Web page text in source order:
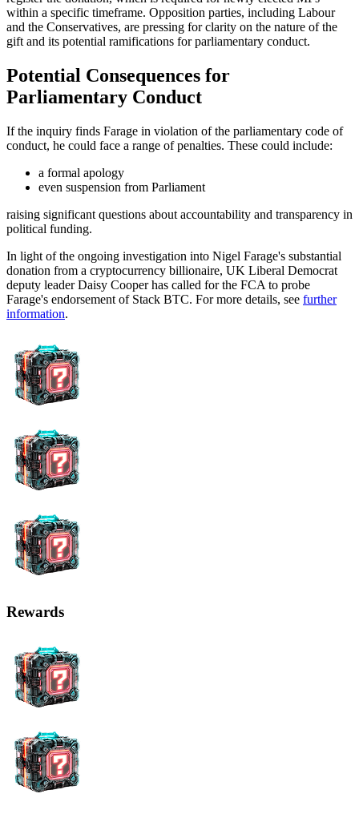
within a specific timeframe. Opposition parties, including Labour
and the Conservatives, are pressing for clarity on the nature of the
gift and its potential ramifications for parliamentary conduct.
Potential Consequences for
Parliamentary Conduct
If the inquiry finds Farage in violation of the parliamentary code of
conduct, he could face a range of penalties. These could include:
a formal apology
even suspension from Parliament
raising significant questions about accountability and transparency in
political funding.
In light of the ongoing investigation into Nigel Farage's substantial
donation from a cryptocurrency billionaire, UK Liberal Democrat
deputy leader Daisy Cooper has called for the FCA to probe
Farage's endorsement of Stack BTC. For more details, see further
information.
Rewards